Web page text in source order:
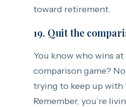
toward retirement.
19. Quit the
You know who wins at
comparison game?
trying to keep up with
Remember, you’re